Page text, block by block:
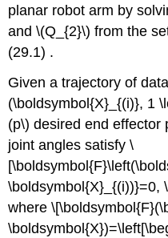
planar robot arm by
and\(Q_{2}\) from the
(29.1) .
Given a trajectory of
(\boldsymbol{X}_{(i)}, 1
(p\) desired end effector
joint angles satisfy \
\boldsymbol{X}_{(i))}=0,
where